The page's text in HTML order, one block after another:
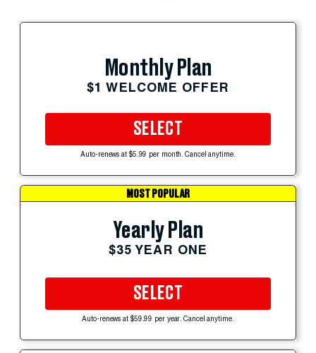
Monthly Plan
$1 WELCOME OFFER
SELECT
Auto-renews at $5.99 per month. Cancel anytime.
MOST POPULAR
Yearly Plan
$35 YEAR ONE
SELECT
Auto-renews at $59.99 per year. Cancel anytime.